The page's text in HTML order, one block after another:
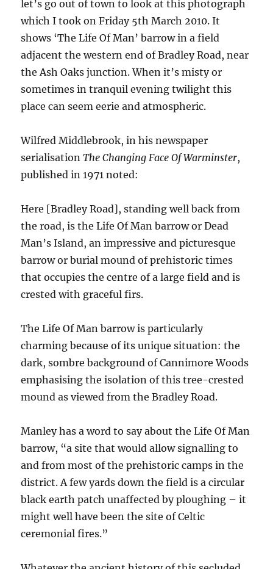
let’s go out of town to look at this photograph
which I took on Friday 5th March 2010. It
shows ‘The Life Of Man’ barrow in a field
adjacent the western end of Bradley Road, near
the Ash Oaks junction. When it’s misty or
sometimes in tranquil evening twilight this
place can seem eerie and atmospheric.
Wilfred Middlebrook, in his newspaper
serialisationThe Changing Face Of Warminster,
published in 1971 noted:
Here [Bradley Road], standing well back from
the road, is the Life Of Man barrow or Dead
Man’s Island, an impressive and picturesque
barrow or burial mound of prehistoric times
that occupies the centre of a large field and is
crested with graceful firs.
The Life Of Man barrow is particularly
charming because of its unique situation: the
dark, sombre background of Cannimore Woods
emphasising the isolation of this tree-crested
mound as viewed from the Bradley Road.
Manley has a word to say about the Life Of Man
barrow, “a site that would allow signalling to
and from most of the prehistoric camps in the
district. A few yards down the field is a circular
black earth patch unaffected by ploughing – it
might well have been the site of Celtic
ceremonial fires.”